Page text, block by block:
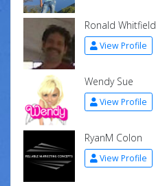
Ronald Whitfield
View Profile
Wendy Sue
View Profile
RyanM Colon
View Profile